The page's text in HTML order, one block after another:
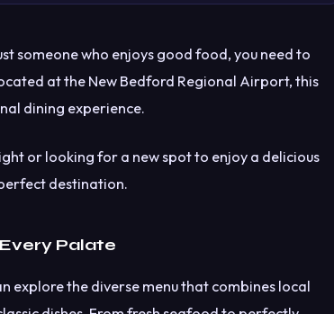
someone who enjoys good food, you need to
at the New Bedford Regional Airport, this
dining experience.
or looking for a new spot to enjoy a delicious
destination.
Palate
explore the diverse menu that combines local